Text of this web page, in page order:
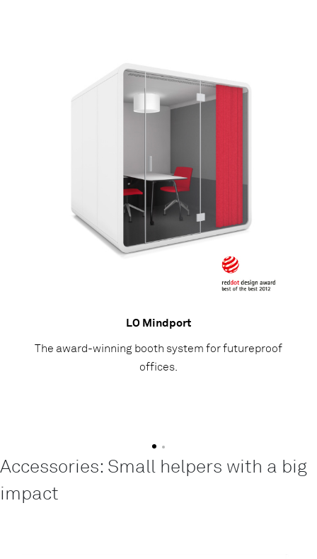
LO Mindport
The award-winning booth system for futureproof
offices.
Accessories: Small helpers with a big
impact